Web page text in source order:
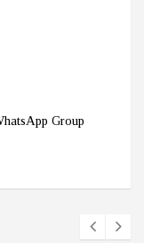
Group